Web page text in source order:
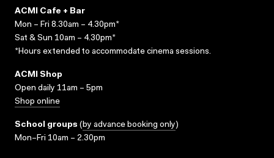
ACMI Cafe + Bar
Mon – Fri 8.30am – 4.30pm*
Sat & Sun 10am – 4.30pm*
*Hours extended to accommodate cinema sessions.
ACMI Shop
Open daily 11am – 5pm
Shop online
School groups (by advance booking only)
Mon–Fri 10am – 2.30pm